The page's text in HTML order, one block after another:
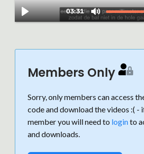
Members Only
Sorry, only members can access
code and download the videos :( -
member you will need to loginto
and downloads.